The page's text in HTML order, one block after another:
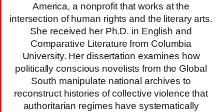
America, a nonprofit that works at the
intersection of human rights and the literary arts.
She received her Ph.D. in English and
Comparative Literature from Columbia
University. Her dissertation examines how
politically conscious novelists from the Global
South manipulate national archives to
reconstruct histories of collective violence that
authoritarian regimes have systematically